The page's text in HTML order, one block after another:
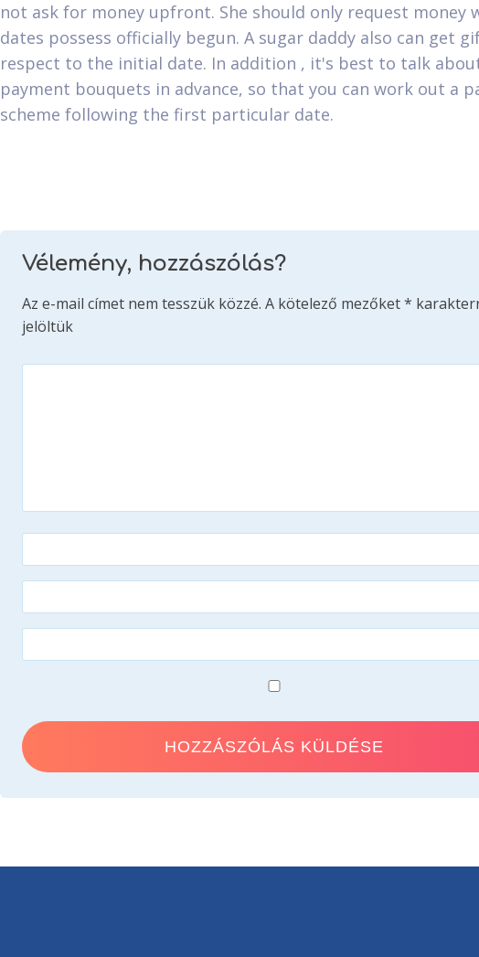
not ask for money upfront. She should only request money
dates possess officially begun. A sugar daddy also can get
respect to the initial date. In addition , it's best to talk
payment bouquets in advance, so that you can work out a
scheme following the first particular date.
Vélemény, hozzászólás?
Az e-mail címet nem tesszük közzé. A kötelező mezőket*
jelöltük